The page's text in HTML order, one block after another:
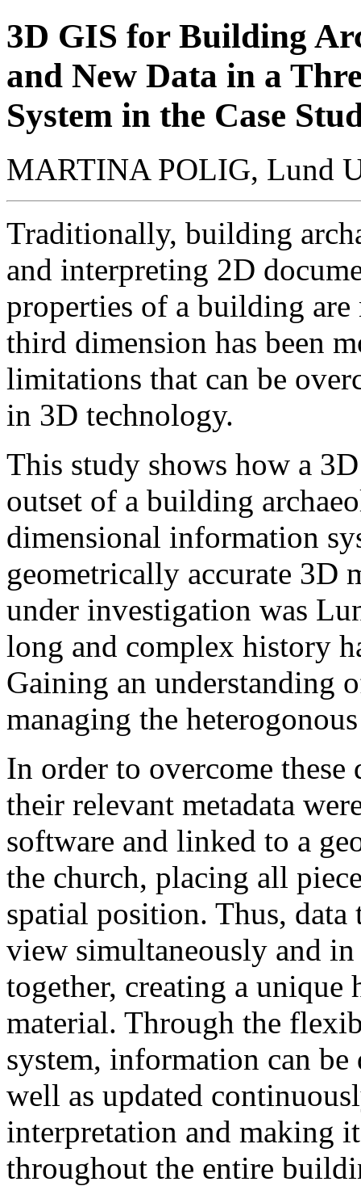
3D GIS for Building
and New Data in a
System in the Case
MARTINA POLIG, Lund
Traditionally, building
and interpreting 2D
properties of a building
third dimension has been
limitations that can be
in 3D technology.
This study shows how a
outset of a building
dimensional information
geometrically accurate 3D
under investigation was
long and complex history
Gaining an understanding
managing the
In order to overcome
their relevant metadata
software and linked to a
the church, placing all
spatial position. Thus,
view simultaneously and in
together, creating a
material. Through the
system, information can
well as updated
interpretation and making
throughout the entire